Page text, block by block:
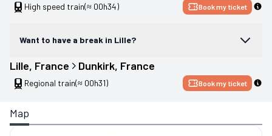
High speed train(≈ 00h34) Book my ticket
Want to have a break in Lille?
Lille, France Dunkirk, France
Regional train(≈ 00h31) Book my ticket
Map